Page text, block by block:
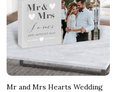
Mr and Mrs Hearts Wedding